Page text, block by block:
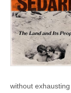
without